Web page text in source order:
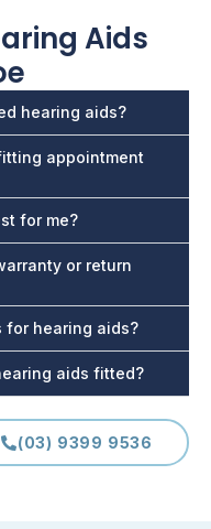
Aids
hearing aids?
appointment
for me?
or return
for hearing aids?
aids fitted?
(03) 9399 9536